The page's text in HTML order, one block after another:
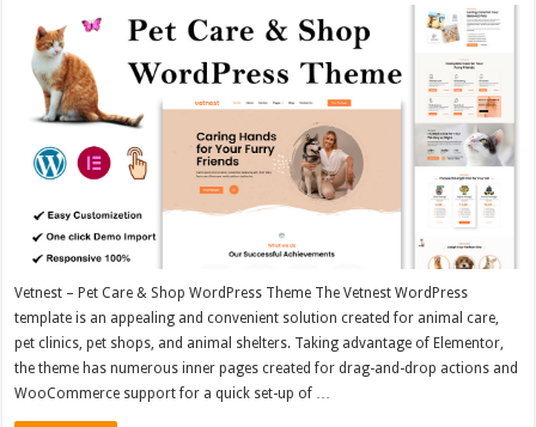
Vetnest – Pet Care & Shop WordPress Theme The Vetnest WordPress
template is an appealing and convenient solution created for animal care,
pet clinics, pet shops, and animal shelters. Taking advantage of Elementor,
the theme has numerous inner pages created for drag-and-drop actions and
WooCommerce support for a quick set-up of …